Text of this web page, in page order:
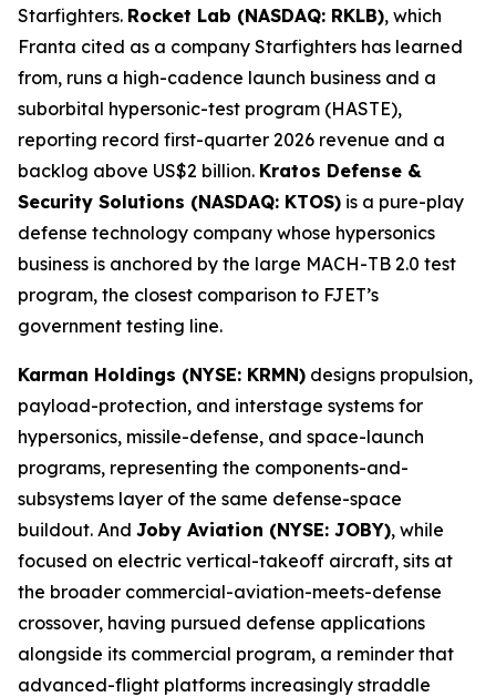
Starfighters. Rocket Lab (NASDAQ: RKLB), which
Franta cited as a company Starfighters has learned
from, runs a high-cadence launch business and a
suborbital hypersonic-test program (HASTE),
reporting record first-quarter 2026 revenue and a
backlog above US$2 billion. Kratos Defense &
Security Solutions (NASDAQ: KTOS) is a pure-play
defense technology company whose hypersonics
business is anchored by the large MACH-TB 2.0 test
program, the closest comparison to FJET’s
government testing line.
Karman Holdings (NYSE: KRMN) designs propulsion,
payload-protection, and interstage systems for
hypersonics, missile-defense, and space-launch
programs, representing the components-and-
subsystems layer of the same defense-space
buildout. And Joby Aviation (NYSE: JOBY), while
focused on electric vertical-takeoff aircraft, sits at
the broader commercial-aviation-meets-defense
crossover, having pursued defense applications
alongside its commercial program, a reminder that
advanced-flight platforms increasingly straddle